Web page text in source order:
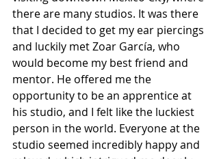
there are many studios. It was there
that I decided to get my ear piercings
and luckily met Zoar García, who
would become my best friend and
mentor. He offered me the
opportunity to be an apprentice at
his studio, and I felt like the luckiest
person in the world. Everyone at the
studio seemed incredibly happy and